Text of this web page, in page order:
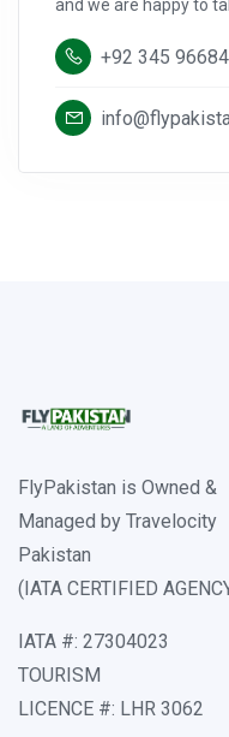
and we are happy to
+92 345
FlyPakistan is Owned &
Managed by Travelocity
Pakistan
(IATA CERTIFIED
IATA #: 27304023
TOURISM
LICENCE #: LHR 3062